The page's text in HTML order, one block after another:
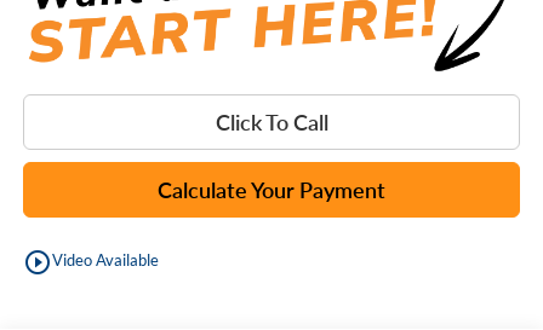
Click To Call
Calculate Your Payment
play_circle_outlineVideo Available